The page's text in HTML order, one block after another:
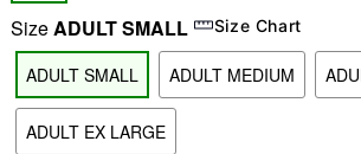
"Slide " 0
SizeADULT SMALL Size Chart
ADULT SMALL ADULT MEDIUM
ADULT EX LARGE